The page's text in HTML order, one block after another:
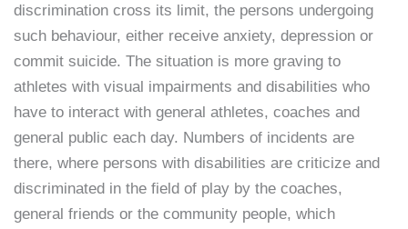
discrimination cross its limit, the persons undergoing
such behaviour, either receive anxiety, depression or
commit suicide. The situation is more graving to
athletes with visual impairments and disabilities who
have to interact with general athletes, coaches and
general public each day. Numbers of incidents are
there, where persons with disabilities are criticize and
discriminated in the field of play by the coaches,
general friends or the community people, which